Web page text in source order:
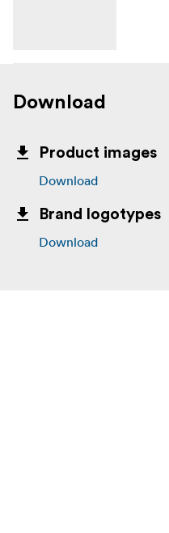
Download
Product images
Download
Brand logotypes
Download